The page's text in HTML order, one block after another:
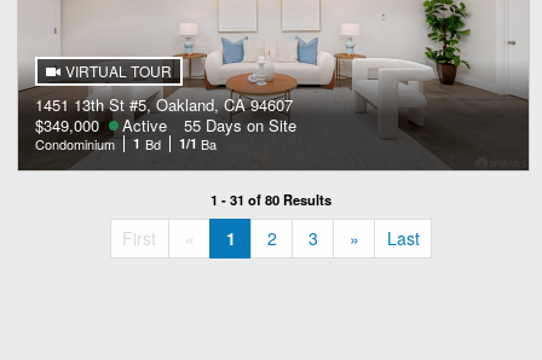
VIRTUAL TOUR
1451 13th St #5, Oakland, CA 94607
$349,000
Active 55 Days on Site
Condominium 1 Bd 1/1 Ba
1 - 31 of 80 Results
First « 1 2 3 »» Last